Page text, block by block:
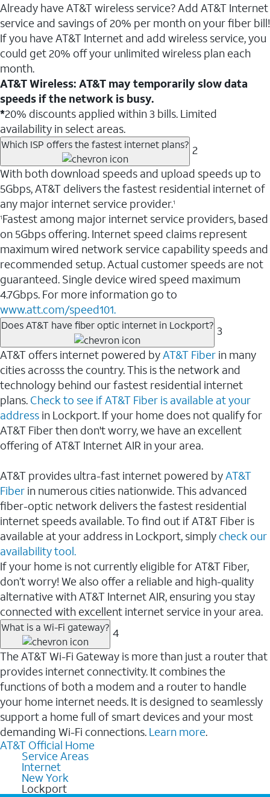
Already have AT&T wireless service? Add AT&T Internet
service and savings of 20% per month on your fiber bill!
If you have AT&T Internet and add wireless service, you
could get 20% off your unlimited wireless plan each
month.
AT&T Wireless: AT&T may temporarily slow data
speeds if the network is busy.
*20% discounts applied within 3 bills. Limited
availability in select areas.
Which ISP offers the fastest internet plans? 2
With both download speeds and upload speeds up to
5Gbps, AT&T delivers the fastest residential internet of
any major internet service provider.1
1Fastest among major internet service providers, based
on 5Gbps offering. Internet speed claims represent
maximum wired network service capability speeds and
recommended setup. Actual customer speeds are not
guaranteed. Single device wired speed maximum
4.7Gbps. For more information go to
www.att.com/speed101.
Does AT&T have fiber optic internet in Lockport? 3
AT&T offers internet powered byAT&T Fiber in many
cities acrosss the country. This is the network and
technology behind our fastest residential internet
plans. Check to see if AT&T Fiber is available at your
address in Lockport. If your home does not qualify for
AT&T Fiber then don't worry, we have an excellent
offering of AT&T Internet AIR in your area.
AT&T provides ultra-fast internet powered byAT&T
Fiber in numerous cities nationwide. This advanced
fiber-optic network delivers the fastest residential
internet speeds available. To find out if AT&T Fiber is
available at your address in Lockport, simply check our
availability tool.
If your home is not currently eligible for AT&T Fiber,
don’t worry! We also offer a reliable and high-quality
alternative with AT&T Internet AIR, ensuring you stay
connected with excellent internet service in your area.
What is a Wi-Fi gateway? 4
The AT&T Wi-Fi Gateway is more than just a router that
provides internet connectivity. It combines the
functions of both a modem and a router to handle
your home internet needs. It is designed to seamlessly
support a home full of smart devices and your most
demanding Wi-Fi connections. Learn more.
AT&T Official Home
Service Areas
Internet
New York
Lockport